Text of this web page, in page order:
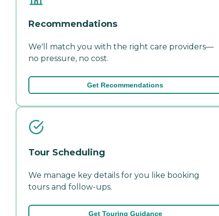
Recommendations
We'll match you with the right care providers—
no pressure, no cost.
Get Recommendations
Tour Scheduling
We manage key details for you like booking
tours and follow-ups.
Get Touring Guidance